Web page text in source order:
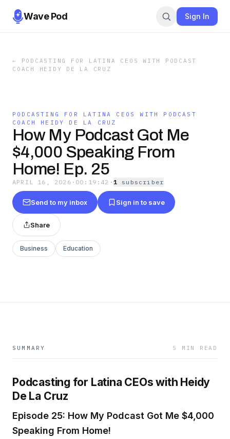
Wave Pod Sign In
←
PODCASTING FOR LATINA CEOS WITH PODCAST
COACH HEIDY DE LA CRUZ
PODCASTING FOR LATINA CEOS WITH PODCAST
COACH HEIDY DE LA CRUZ
How My Podcast Got Me
$4,000 Speaking From
Home! Ep. 25
APRIL 16, 2026 · 00:19:42 · 1 subscriber
Send to my inbox Sign in to save
Share
Business Education
SUMMARY 5 MIN READ
Podcasting for Latina CEOs with Heidy
De La Cruz
Episode 25: How My Podcast Got Me $4,000
Speaking From Home!